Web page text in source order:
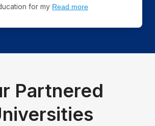
for my Read more
Partnered